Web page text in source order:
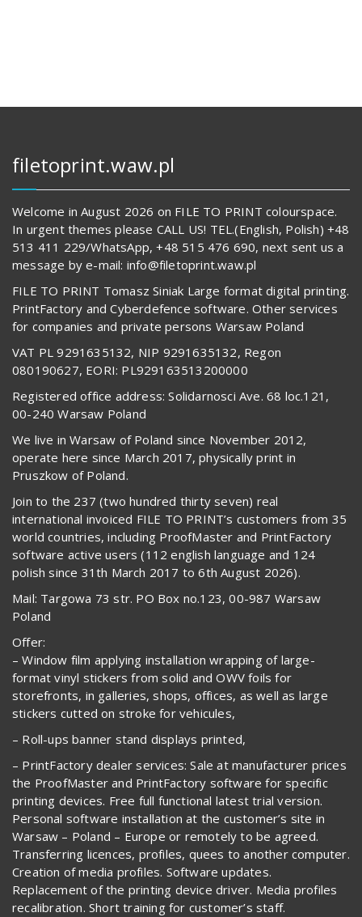
filetoprint.waw.pl
Welcome in August 2026 on FILE TO PRINT colourspace.
In urgent themes please CALL US! TEL.(English, Polish) +48
513 411 229/WhatsApp, +48 515 476 690, next sent us a
message by e-mail: info@filetoprint.waw.pl
FILE TO PRINT Tomasz Siniak Large format digital printing.
PrintFactory and Cyberdefence software. Other services
for companies and private persons Warsaw Poland
VAT PL 9291635132, NIP 9291635132, Regon
080190627, EORI: PL929163513200000
Registered office address: Solidarnosci Ave. 68 loc.121,
00-240 Warsaw Poland
We live in Warsaw of Poland since November 2012,
operate here since March 2017, physically print in
Pruszkow of Poland.
Join to the 237 (two hundred thirty seven) real
international invoiced FILE TO PRINT’s customers from 35
world countries, including ProofMaster and PrintFactory
software active users (112 english language and 124
polish since 31th March 2017 to 6th August 2026).
Mail: Targowa 73 str. PO Box no.123, 00-987 Warsaw
Poland
Offer:
– Window film applying installation wrapping of large-
format vinyl stickers from solid and OWV foils for
storefronts, in galleries, shops, offices, as well as large
stickers cutted on stroke for vehicules,
– Roll-ups banner stand displays printed,
– PrintFactory dealer services: Sale at manufacturer prices
the ProofMaster and PrintFactory software for specific
printing devices. Free full functional latest trial version.
Personal software installation at the customer’s site in
Warsaw – Poland – Europe or remotely to be agreed.
Transferring licences, profiles, quees to another computer.
Creation of media profiles. Software updates.
Replacement of the printing device driver. Media profiles
recalibration. Short training for customer’s staff.